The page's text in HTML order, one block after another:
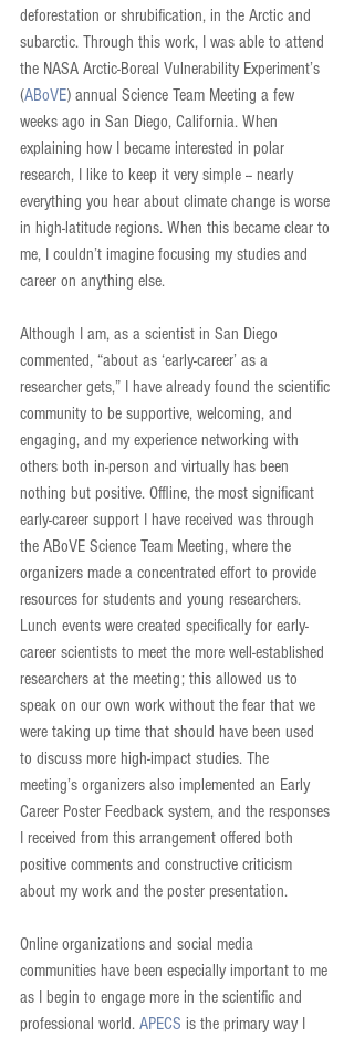
deforestation or shrubification, in the Arctic and
subarctic. Through this work, I was able to attend
the NASA Arctic-Boreal Vulnerability Experiment’s
(ABoVE) annual Science Team Meeting a few
weeks ago in San Diego, California. When
explaining how I became interested in polar
research, I like to keep it very simple -- nearly
everything you hear about climate change is worse
in high-latitude regions. When this became clear to
me, I couldn’t imagine focusing my studies and
career on anything else.
Although I am, as a scientist in San Diego
commented, “about as ‘early-career’ as a
researcher gets,” I have already found the scientific
community to be supportive, welcoming, and
engaging, and my experience networking with
others both in-person and virtually has been
nothing but positive. Offline, the most significant
early-career support I have received was through
the ABoVE Science Team Meeting, where the
organizers made a concentrated effort to provide
resources for students and young researchers.
Lunch events were created specifically for early-
career scientists to meet the more well-established
researchers at the meeting; this allowed us to
speak on our own work without the fear that we
were taking up time that should have been used
to discuss more high-impact studies. The
meeting’s organizers also implemented an Early
Career Poster Feedback system, and the responses
I received from this arrangement offered both
positive comments and constructive criticism
about my work and the poster presentation.
Online organizations and social media
communities have been especially important to me
as I begin to engage more in the scientific and
professional world. APECS is the primary way I